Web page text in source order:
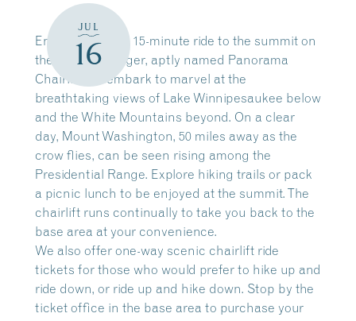
JUL
16
Enjoy a leisurely 15-minute ride to the summit on
the four-passenger, aptly named Panorama
Chairlift. Disembark to marvel at the
breathtaking views of Lake Winnipesaukee below
and the White Mountains beyond. On a clear
day, Mount Washington, 50 miles away as the
crow flies, can be seen rising among the
Presidential Range. Explore hiking trails or pack
a picnic lunch to be enjoyed at the summit. The
chairlift runs continually to take you back to the
base area at your convenience.
We also offer one-way scenic chairlift ride
tickets for those who would prefer to hike up and
ride down, or ride up and hike down. Stop by the
ticket office in the base area to purchase your